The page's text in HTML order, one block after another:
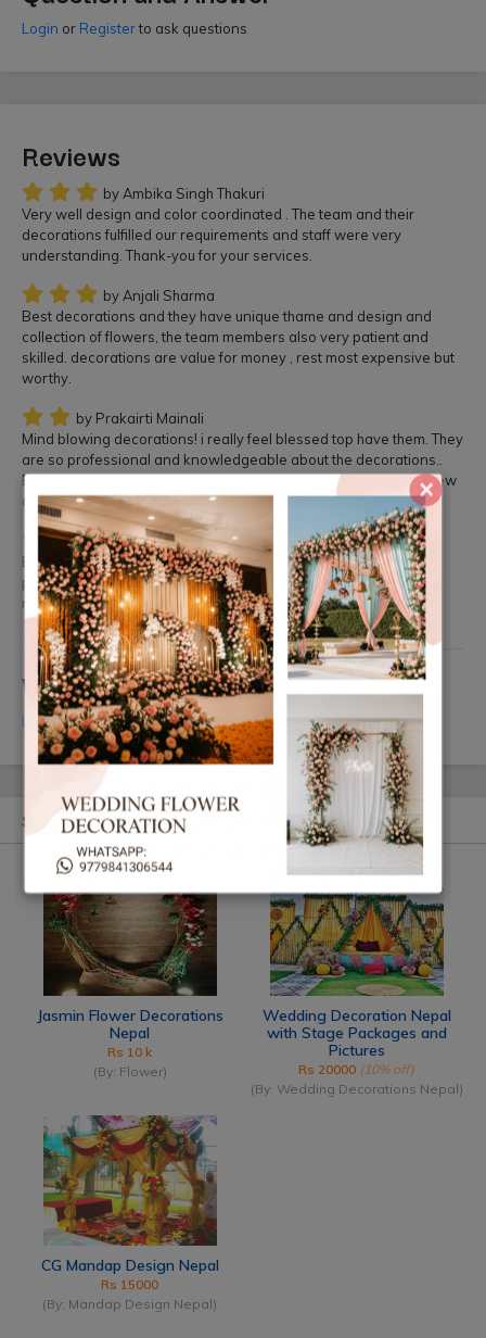
Login or Registerto ask questions
Reviews
by Ambika Singh Thakuri
Very well design and color coordinated . The team and their
decorations fulfilled our requirements and staff were very
understanding. Thank-you for your services.
by Anjali Sharma
Best decorations and they have unique thame and design and
collection of flowers, the team members also very patient and
skilled. decorations are value for money , rest most expensive but
worthy.
by Prakairti Mainali
Mind blowing decorations! i really feel blessed top have them. They
are so professional and knowledgeable about the decorations..
Beautiful flowers arrangements. Everyone really enjoyed the view
and capture the moments in camera. so highly recommended.
by Dristi Ale Magar
Exceptional decorations decorated by different flowers in good
price the things which i like the most about them is that they
response so quickly and really dedicated towards the work.
Write your Review
LoginorRegisterto review this Ad.
Similar Ads
Jasmin Flower Decorations
Nepal
Rs 10 k
(By: Flower)
Wedding Decoration Nepal
with Stage Packages and
Pictures
Rs 20000 (10% off)
(By: Wedding Decorations Nepal)
CG Mandap Design Nepal
Rs 15000
(By: Mandap Design Nepal)
×